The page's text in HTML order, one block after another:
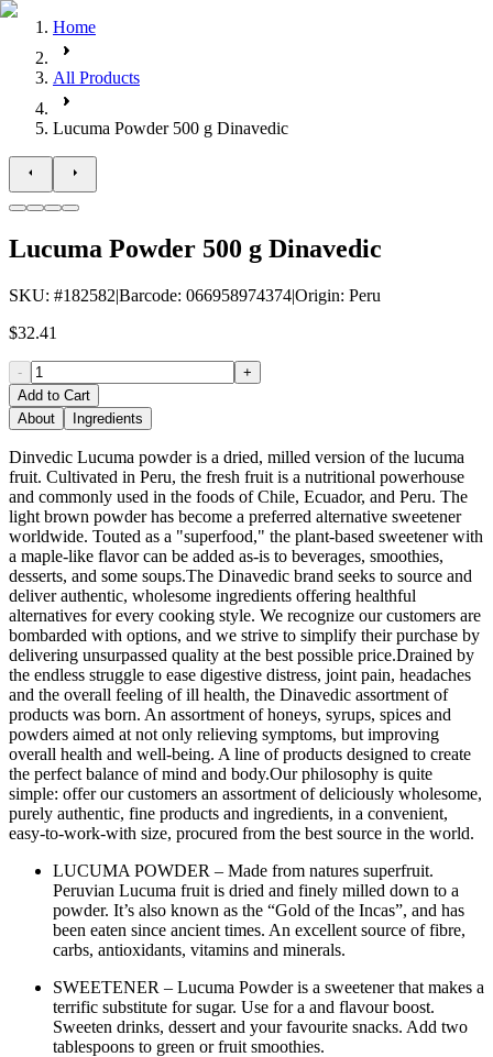
Home
All Products
Lucuma Powder 500 g Dinavedic
Lucuma Powder 500 g Dinavedic
SKU: #182582|Barcode: 066958974374|Origin: Peru
$32.41
-
+
Add to Cart
About
Ingredients
Dinvedic Lucuma powder is a dried, milled version of the lucuma
fruit. Cultivated in Peru, the fresh fruit is a nutritional powerhouse
and commonly used in the foods of Chile, Ecuador, and Peru. The
light brown powder has become a preferred alternative sweetener
worldwide. Touted as a "superfood," the plant-based sweetener with
a maple-like flavor can be added as-is to beverages, smoothies,
desserts, and some soups.The Dinavedic brand seeks to source and
deliver authentic, wholesome ingredients offering healthful
alternatives for every cooking style. We recognize our customers are
bombarded with options, and we strive to simplify their purchase by
delivering unsurpassed quality at the best possible price.Drained by
the endless struggle to ease digestive distress, joint pain, headaches
and the overall feeling of ill health, the Dinavedic assortment of
products was born. An assortment of honeys, syrups, spices and
powders aimed at not only relieving symptoms, but improving
overall health and well-being. A line of products designed to create
the perfect balance of mind and body.Our philosophy is quite
simple: offer our customers an assortment of deliciously wholesome,
purely authentic, fine products and ingredients, in a convenient,
easy-to-work-with size, procured from the best source in the world.
LUCUMA POWDER – Made from natures superfruit.
Peruvian Lucuma fruit is dried and finely milled down to a
powder. It’s also known as the “Gold of the Incas”, and has
been eaten since ancient times. An excellent source of fibre,
carbs, antioxidants, vitamins and minerals.
SWEETENER – Lucuma Powder is a sweetener that makes a
terrific substitute for sugar. Use for a and flavour boost.
Sweeten drinks, dessert and your favourite snacks. Add two
tablespoons to green or fruit smoothies.